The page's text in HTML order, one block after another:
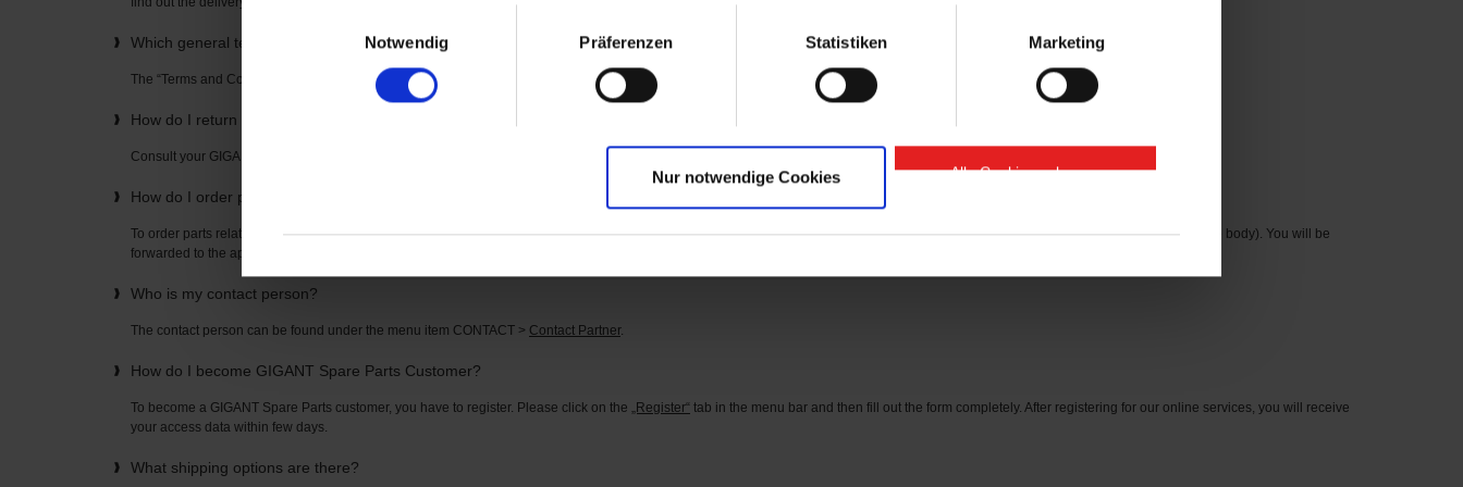
Notwendig
Präferenzen Statistiken Marketing
Nur notwendige Cookies Alle Cookies zulassen
Which general terms and conditions apply to the use of “GIGANT Spare Parts” Onlineshop?
The “Terms and Conditions” can be found on the home page or
How do I return items? How is the return freight paid?
Consult your GIGANT Spare Parts contact partner. The contact person can be found under the menu item CONTACT >
How do I order parts related to axles or suspensions?
To order parts related to axles or suspensions, simply enter the corresponding identification number in the search field (you can find the identification number on the type plate on the axle body). You will be
forwarded to the appropriate spare parts list where you can order the parts you need directly.
Who is my contact person?
The contact person can be found under the menu item CONTACT > Contact Partner.
How do I become GIGANT Spare Parts Customer?
To become a GIGANT Spare Parts customer, you have to register. Please click on the „Register“ tab in the menu bar and then fill out the form completely. After registering for our online services, you will receive
your access data within few days.
What shipping options are there?